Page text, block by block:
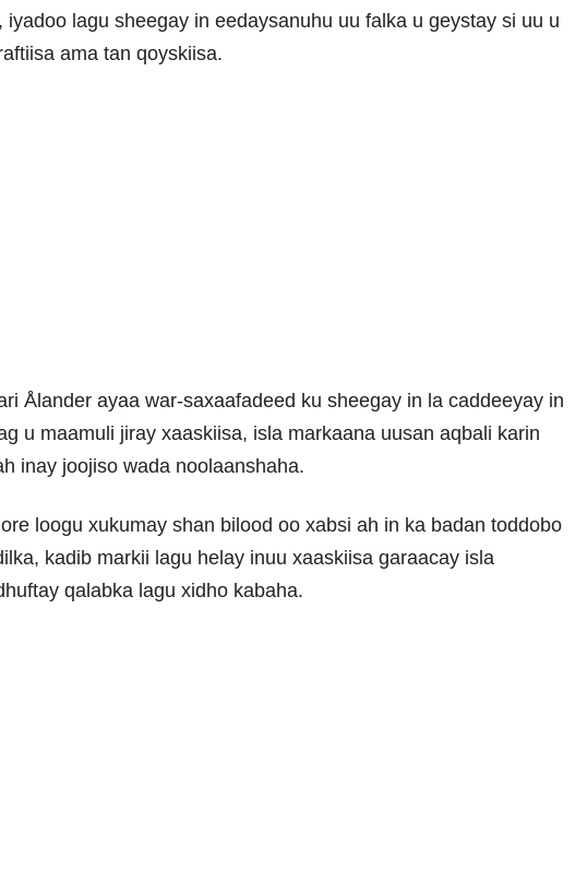
iyadoo lagu sheegay in eedaysanuhu uu falka u geystay si uu u
ama tan qoyskiisa.
Ålander ayaa war-saxaafadeed ku sheegay in la caddeeyay in
u maamuli jiray xaaskiisa, isla markaana uusan aqbali karin
inay joojiso wada noolaanshaha.
loogu xukumay shan bilood oo xabsi ah in ka badan toddobo
kadib markii lagu helay inuu xaaskiisa garaacay isla
qalabka lagu xidho kabaha.